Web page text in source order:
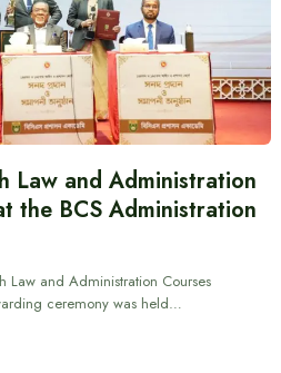
Law and Administration
the BCS Administration
Law and Administration Courses
ceremony was held…